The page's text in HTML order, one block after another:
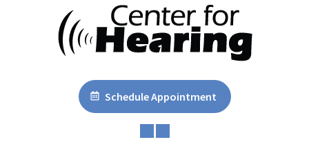
Schedule Appointment